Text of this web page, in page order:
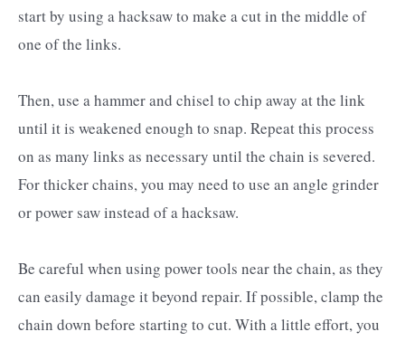
start by using a hacksaw to make a cut in the middle of
one of the links.
Then, use a hammer and chisel to chip away at the link
until it is weakened enough to snap. Repeat this process
on as many links as necessary until the chain is severed.
For thicker chains, you may need to use an angle grinder
or power saw instead of a hacksaw.
Be careful when using power tools near the chain, as they
can easily damage it beyond repair. If possible, clamp the
chain down before starting to cut. With a little effort, you